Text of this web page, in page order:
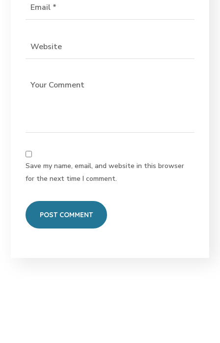
Save my name, email, and website in this browser
for the next time I comment.